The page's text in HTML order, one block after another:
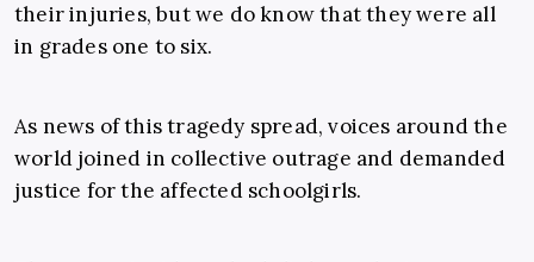
their injuries, but we do know that they were all
in grades one to six.
As news of this tragedy spread, voices around the
world joined in collective outrage and demanded
justice for the affected schoolgirls.